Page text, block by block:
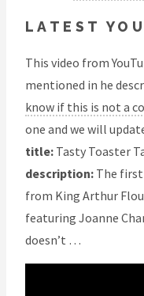
LATEST
This video from
mentioned in he
know if this is not a
one and we will
title: Tasty Toaster
description: The
from King Arthur
featuring Joanne
doesn’t …